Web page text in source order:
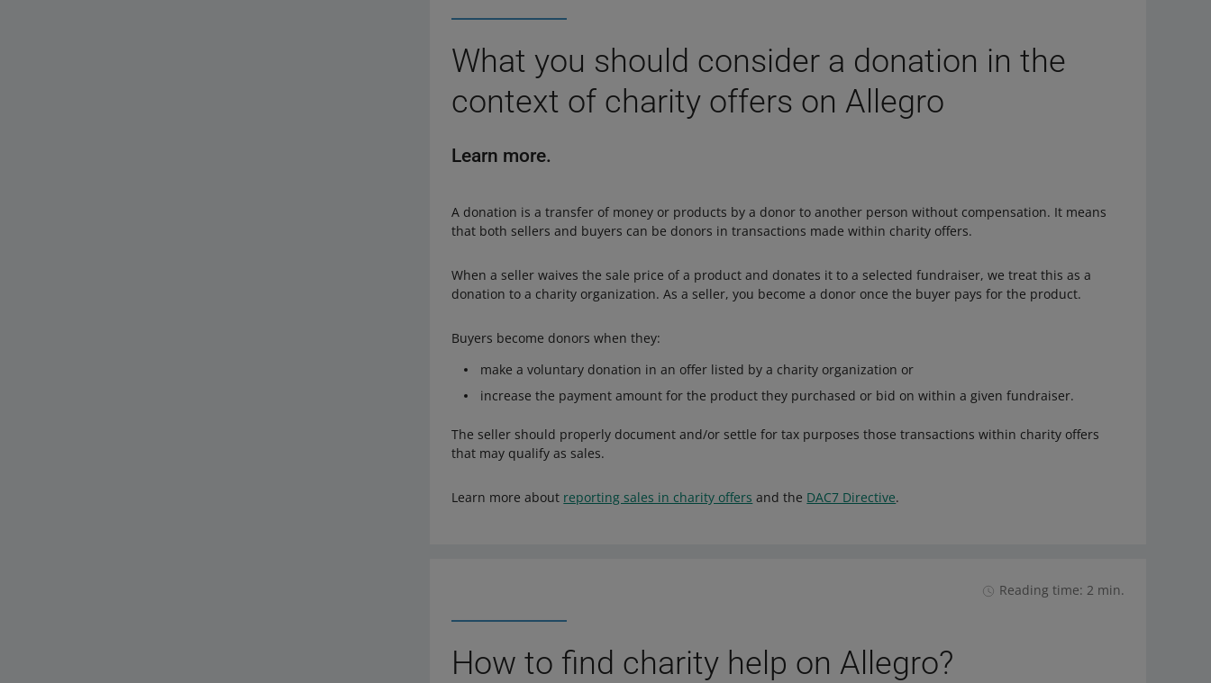
What you should consider a donation in the
context of charity offers on Allegro
Learn more.
A donation is a transfer of money or products by a donor to another person without compensation. It means
that both sellers and buyers can be donors in transactions made within charity offers.
When a seller waives the sale price of a product and donates it to a selected fundraiser, we treat this as a
donation to a charity organization. As a seller, you become a donor once the buyer pays for the product.
Buyers become donors when they:
make a voluntary donation in an offer listed by a charity organization or
increase the payment amount for the product they purchased or bid on within a given fundraiser.
The seller should properly document and/or settle for tax purposes those transactions within charity offers
that may qualify as sales.
Learn more about reporting sales in charity offers and the DAC7 Directive.
Reading time: 2 min.
How to find charity help on Allegro?